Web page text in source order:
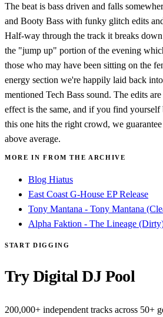
The beat is bass driven and falls
and Booty Bass with funky glitch edits
Half-way through the track it breaks
the "jump up" portion of the evening
those who may have been sitting on the
energy section we're happily laid back
mentioned Tech Bass sound. The edits
effect is the same, and if you find yourself
this one hits the right crowd, we
above average.
MORE IN FROM THE ARCHIVE
Blog Hiatus
East Coast G-House EP Release
Tony Mantana - Tony Mantana
Alpha Faktion - The Lineage
START DIGGING
Try Digital DJ Pool
200,000+ independent tracks across 50+